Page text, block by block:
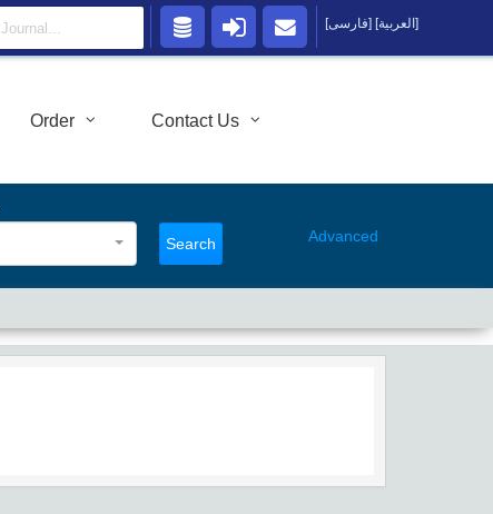
Order Contact Us
Search Advanced
[فارسی] [العربية]